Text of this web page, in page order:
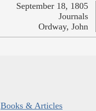
September 18, 1805
Journals
Ordway, John
Books & Articles